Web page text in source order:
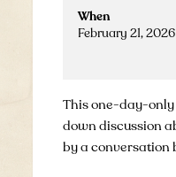
When
February 21, 2026
This one-day-only
down discussion
by a conversation